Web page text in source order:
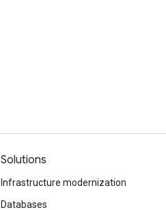
Solutions
Infrastructure modernization
Databases